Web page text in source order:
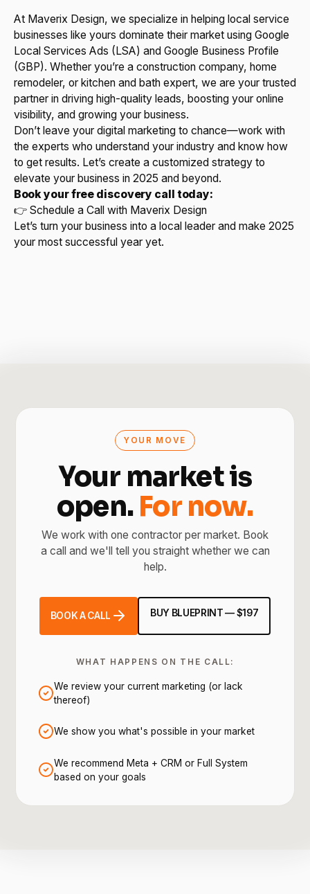
At Maverix Design, we specialize in helping local service
businesses like yours dominate their market using Google
Local Services Ads (LSA) and Google Business Profile
(GBP). Whether you’re a construction company, home
remodeler, or kitchen and bath expert, we are your trusted
partner in driving high-quality leads, boosting your online
visibility, and growing your business.
Don’t leave your digital marketing to chance—work with
the experts who understand your industry and know how
to get results. Let’s create a customized strategy to
elevate your business in 2025 and beyond.
Book your free discovery call today:
👉 Schedule a Call with Maverix Design
Let’s turn your business into a local leader and make 2025
your most successful year yet.
YOUR MOVE
Your market is
open. For now.
We work with one contractor per market. Book
a call and we'll tell you straight whether we can
help.
BOOK A CALL BUY BLUEPRINT — $197
WHAT HAPPENS ON THE CALL:
We review your current marketing (or lack
thereof)
We show you what's possible in your market
We recommend Meta + CRM or Full System
based on your goals